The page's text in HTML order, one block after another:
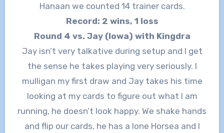
Hanaan we counted 14 trainer cards.
Record: 2 wins, 1 loss
Round 4 vs. Jay (Iowa) with Kingdra
Jay isn’t very talkative during setup and I get
the sense he takes playing very seriously. I
mulligan my first draw and Jay takes his time
looking at my cards to figure out what I am
running, he doesn’t look happy. We shake hands
and flip our cards, he has a lone Horsea and I